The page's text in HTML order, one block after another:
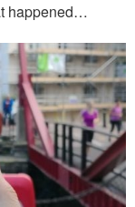
happened…